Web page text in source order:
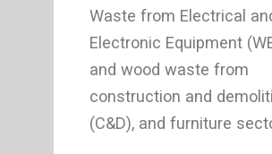
Waste from Electrical
Electronic Equipment
and wood waste from
construction and
(C&D), and furniture